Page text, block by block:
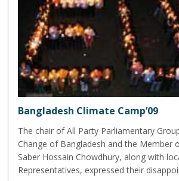
Bangladesh Climate Camp’09
The chair of All Party Parliamentary
Change of Bangladesh and the Member
Saber Hossain Chowdhury, along with
Representatives, expressed their